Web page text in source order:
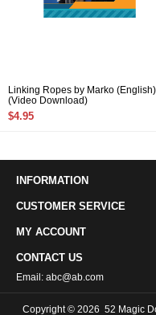
Linking Ropes by Marko (English)
(Video Download)
$4.95
INFORMATION
CUSTOMER SERVICE
MY ACCOUNT
CONTACT US
Email: abc@ab.com
Copyright © 2026 52 Magic